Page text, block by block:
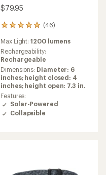
$79.95
(46)
46
reviews
with
an
average
rating
of
5.0
out
of
5
stars
Max Light:1200 lumens
Rechargeability:
Rechargeable
Dimensions: Diameter: 6
inches; height closed: 4
inches; height open: 7.3 in.
Features:
Solar-Powered
Collapsible